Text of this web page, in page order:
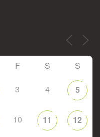
F S S
3 4 5
10 11 12